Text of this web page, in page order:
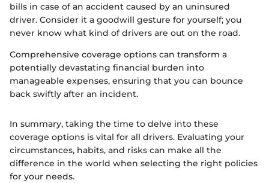
bills in case of an accident caused by an uninsured
driver. Consider it a goodwill gesture for yourself; you
never know what kind of drivers are out on the road.
Comprehensive coverage options can transform a
potentially devastating financial burden into
manageable expenses, ensuring that you can bounce
back swiftly after an incident.
In summary, taking the time to delve into these
coverage options is vital for all drivers. Evaluating your
circumstances, habits, and risks can make all the
difference in the world when selecting the right policies
for your needs.